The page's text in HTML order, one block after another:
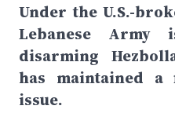
Under the U.S.-
Lebanese Army
disarming
has maintained
issue.